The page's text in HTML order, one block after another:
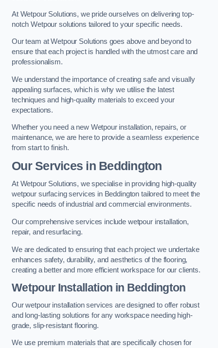
At Wetpour Solutions, we pride ourselves on delivering top-
notch Wetpour solutions tailored to your specific needs.
Our team at Wetpour Solutions goes above and beyond to
ensure that each project is handled with the utmost care and
professionalism.
We understand the importance of creating safe and visually
appealing surfaces, which is why we utilise the latest
techniques and high-quality materials to exceed your
expectations.
Whether you need a new Wetpour installation, repairs, or
maintenance, we are here to provide a seamless experience
from start to finish.
Our Services in Beddington
At Wetpour Solutions, we specialise in providing high-quality
wetpour surfacing services in Beddington tailored to meet the
specific needs of industrial and commercial environments.
Our comprehensive services include wetpour installation,
repair, and resurfacing.
We are dedicated to ensuring that each project we undertake
enhances safety, durability, and aesthetics of the flooring,
creating a better and more efficient workspace for our clients.
Wetpour Installation in Beddington
Our wetpour installation services are designed to offer robust
and long-lasting solutions for any workspace needing high-
grade, slip-resistant flooring.
We use premium materials that are specifically chosen for